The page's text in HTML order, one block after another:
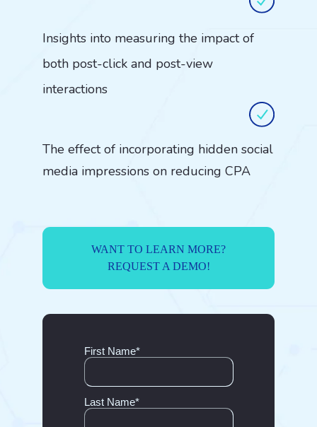
Insights into measuring the impact of
both post-click and post-view
interactions
The effect of incorporating hidden social
media impressions on reducing CPA
WANT TO LEARN MORE?
REQUEST A DEMO!
First Name*
Last Name*